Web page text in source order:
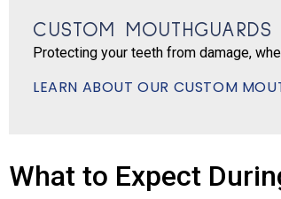
CUSTOM MOUTHGUARDS
Protecting your teeth from damage,
LEARN ABOUT OUR CUSTOM
What to Expect